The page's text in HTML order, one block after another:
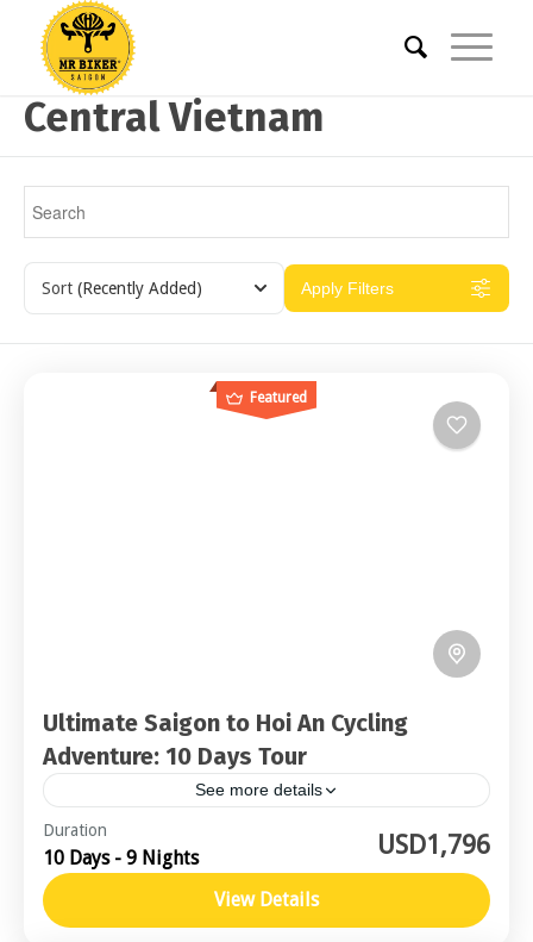
Central Vietnam
Sort (Recently Added) Apply Filters
Featured
Ultimate Saigon to Hoi An Cycling
Adventure: 10 Days Tour
See more details
Central Vietnam
Moderate
Duration
10 Days - 9 Nights USD1,796
View Details